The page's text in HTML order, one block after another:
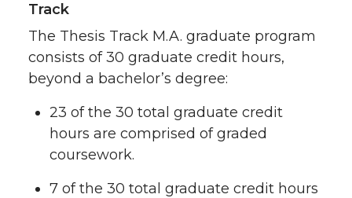
Track
The Thesis Track M.A. graduate program
consists of 30 graduate credit hours,
beyond a bachelor’s degree:
23 of the 30 total graduate credit
hours are comprised of graded
coursework.
7 of the 30 total graduate credit hours